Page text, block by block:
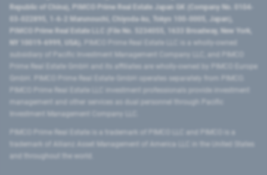
Republic of China​), PIMCO Prime Real Estate Japan GK (Company No. 0104-
03-022895, 1-6-2 Marunouchi, Chiyoda-ku, Tokyo 100-0005, Japan),
PIMCO Prime Real Estate LLC (File No. 5234055, 1633 Broadway, New York,